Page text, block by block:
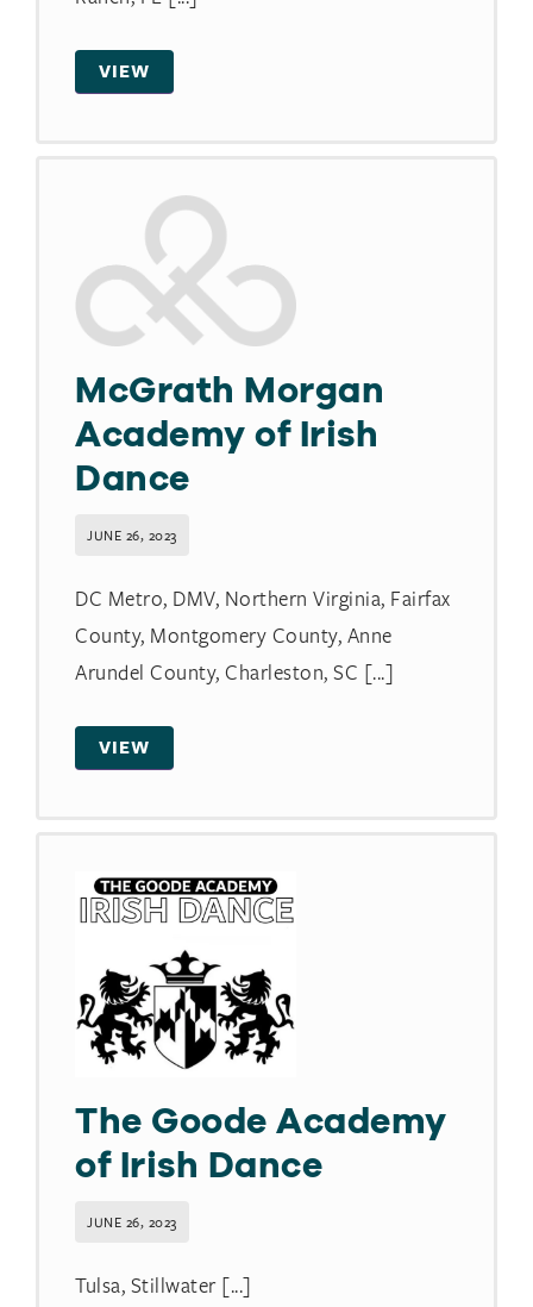
VIEW
McGrath Morgan
Academy of Irish
Dance
JUNE 26, 2023
DC Metro, DMV, Northern Virginia, Fairfax
County, Montgomery County, Anne
Arundel County, Charleston, SC [...]
VIEW
The Goode Academy
of Irish Dance
JUNE 26, 2023
Tulsa, Stillwater [...]